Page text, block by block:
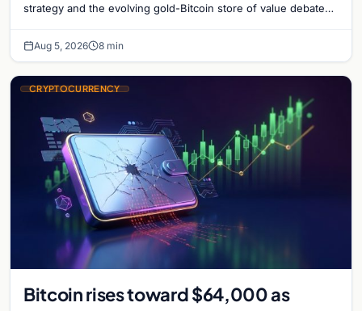
strategy and the evolving gold-Bitcoin store of value debate
Aug 5, 2026 8 min
CRYPTOCURRENCY
Bitcoin rises toward $64,000 as